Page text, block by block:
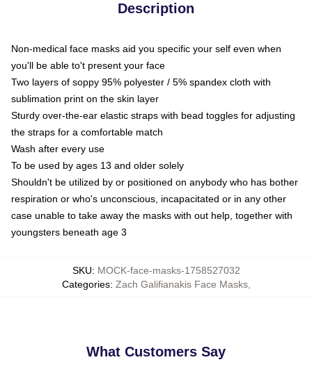
Description
Non-medical face masks aid you specific your self even when
you'll be able to't present your face
Two layers of soppy 95% polyester / 5% spandex cloth with
sublimation print on the skin layer
Sturdy over-the-ear elastic straps with bead toggles for adjusting
the straps for a comfortable match
Wash after every use
To be used by ages 13 and older solely
Shouldn't be utilized by or positioned on anybody who has bother
respiration or who's unconscious, incapacitated or in any other
case unable to take away the masks with out help, together with
youngsters beneath age 3
SKU: MOCK-face-masks-1758527032
Categories: Zach Galifianakis Face Masks,
What Customers Say